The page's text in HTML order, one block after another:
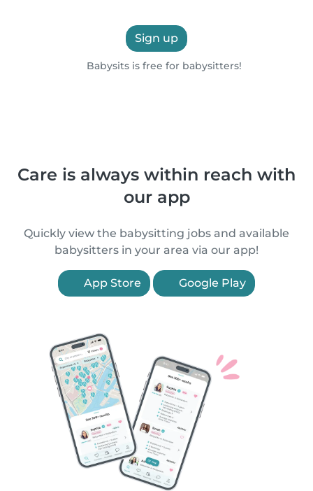
Sign up
Babysits is free for babysitters!
Care is always within reach with
our app
Quickly view the babysitting jobs and available
babysitters in your area via our app!
App Store Google Play